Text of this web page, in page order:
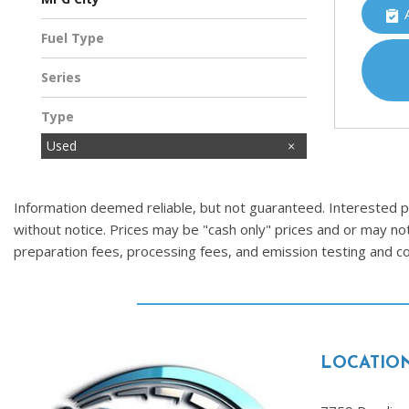
Fuel Type
Gasoline
Series
Type
Used
Information deemed reliable, but not guaranteed. Interested
without notice. Prices may be "cash only" prices and or may
preparation fees, processing fees, and emission testing and